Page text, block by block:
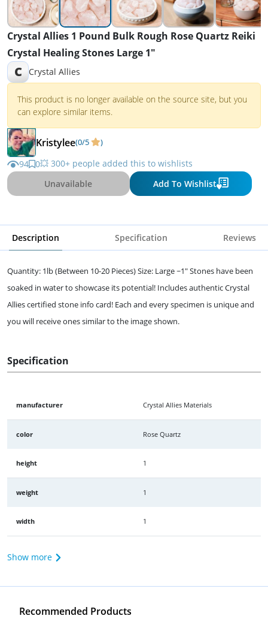
Crystal Allies 1 Pound Bulk Rough Rose Quartz Reiki
Crystal Healing Stones Large 1"
C Crystal Allies
This product is no longer available on the source site, but you
can explore similar items.
Kristylee(0/5 )
94 0💥 300+ people added this to wishlists
Unavailable
Add To Wishlist
Description Specification Reviews
Quantity: 1lb (Between 10-20 Pieces) Size: Large ~1" Stones have been
soaked in water to showcase its potential! Includes authentic Crystal
Allies certified stone info card! Each and every specimen is unique and
you will receive ones similar to the image shown.
Specification
manufacturer Crystal Allies Materials
color Rose Quartz
height 1
weight 1
width 1
Show more
Recommended Products